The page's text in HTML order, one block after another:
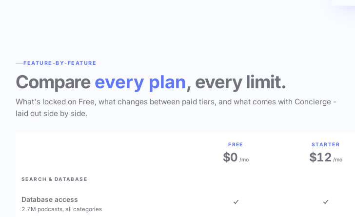
FEATURE-BY-FEATURE
Compare every plan, every limit.
What's locked on Free, what changes between paid tiers, and what comes with Concierge -
laid out side by side.
FREE
$0 /mo
STARTER
$12 /mo
SEARCH & DATABASE
Database access
2.7M podcasts, all categories